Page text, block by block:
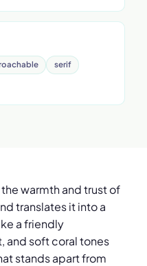
serif
warmth and trust of
translates it into a
a friendly
and soft coral tones
stands apart from